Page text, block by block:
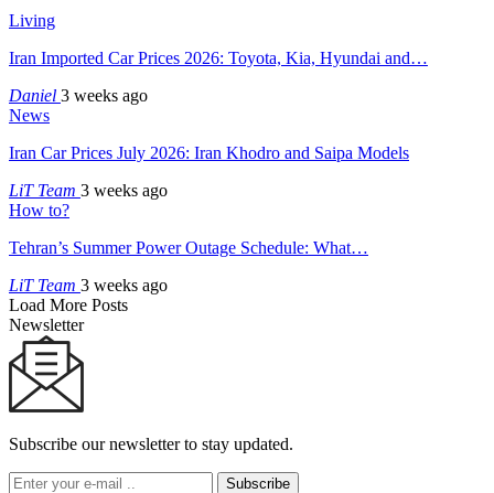
Living
Iran Imported Car Prices 2026: Toyota, Kia, Hyundai and…
Daniel 3 weeks ago
News
Iran Car Prices July 2026: Iran Khodro and Saipa Models
LiT Team 3 weeks ago
How to?
Tehran’s Summer Power Outage Schedule: What…
LiT Team 3 weeks ago
Load More Posts
Newsletter
Subscribe our newsletter to stay updated.
Subscribe